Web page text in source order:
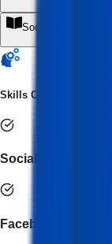
Social Media
Skills Covered
Social Media
Facebook &